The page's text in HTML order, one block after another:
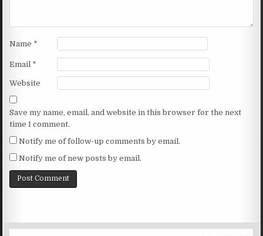
Name *
Email *
Website
Save my name, email, and website in this browser for the next
time I comment.
Notify me of follow-up comments by email.
Notify me of new posts by email.